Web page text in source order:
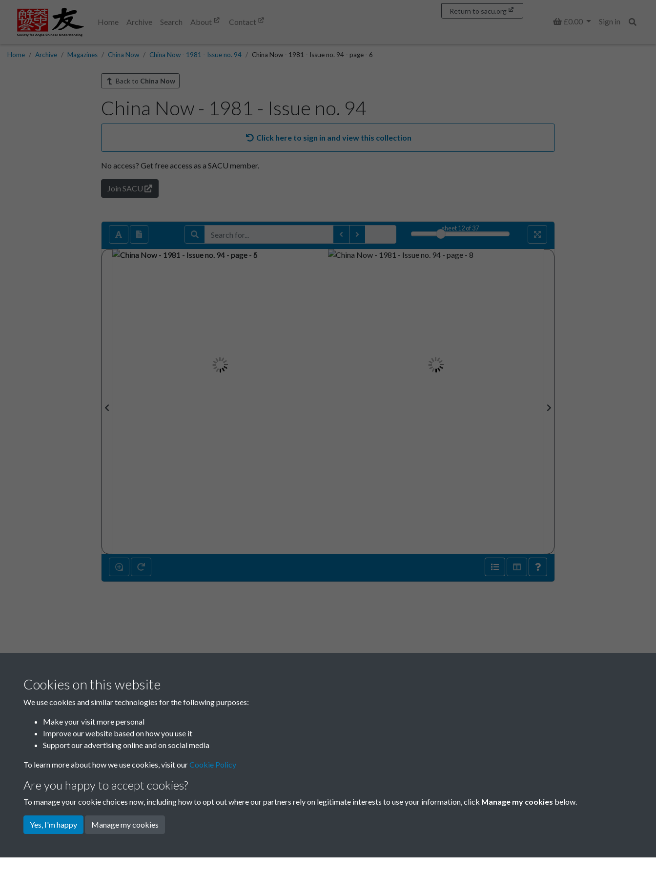
Home Archive Search About Contact Basket
£0.00
Sign in
Return to sacu.org
Home Archive Magazines China Now China Now - 1981 - Issue no. 94 China Now - 1981 - Issue no. 94 - page - 6
Back to China Now
China Now - 1981 - Issue no. 94
Click here to sign in and view this collection
No access? Get free access as a SACU member.
Join SACU
sheet12of 37
China Now - 1981 - Issue no. 94
- page - 6
Cookies on this website
We use cookies and similar technologies for the following purposes:
Make your visit more personal
Improve our website based on how you use it
Support our advertising online and on social media
To learn more about how we use cookies, visit ourCookie Policy
Are you happy to accept cookies?
To manage your cookie choices now, including how to opt out where our partners rely on legitimate interests to use your information, click Manage my cookies below.
Yes, I'm happy Manage my cookies